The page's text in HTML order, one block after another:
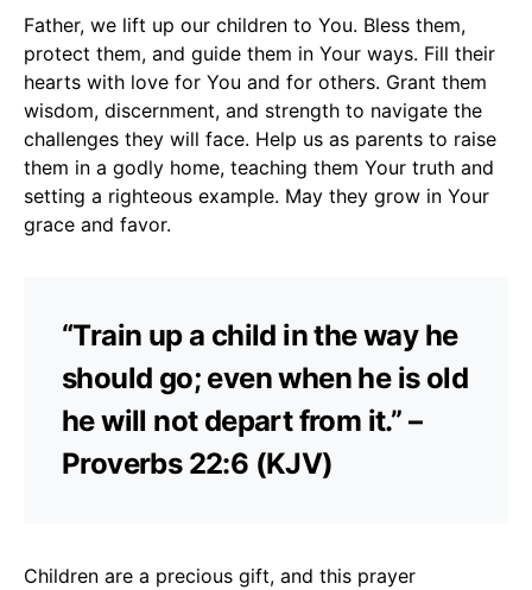
Father, we lift up our children to You. Bless them,
protect them, and guide them in Your ways. Fill their
hearts with love for You and for others. Grant them
wisdom, discernment, and strength to navigate the
challenges they will face. Help us as parents to raise
them in a godly home, teaching them Your truth and
setting a righteous example. May they grow in Your
grace and favor.
“Train up a child in the way he
should go; even when he is old
he will not depart from it.” –
Proverbs 22:6 (KJV)
Children are a precious gift, and this prayer